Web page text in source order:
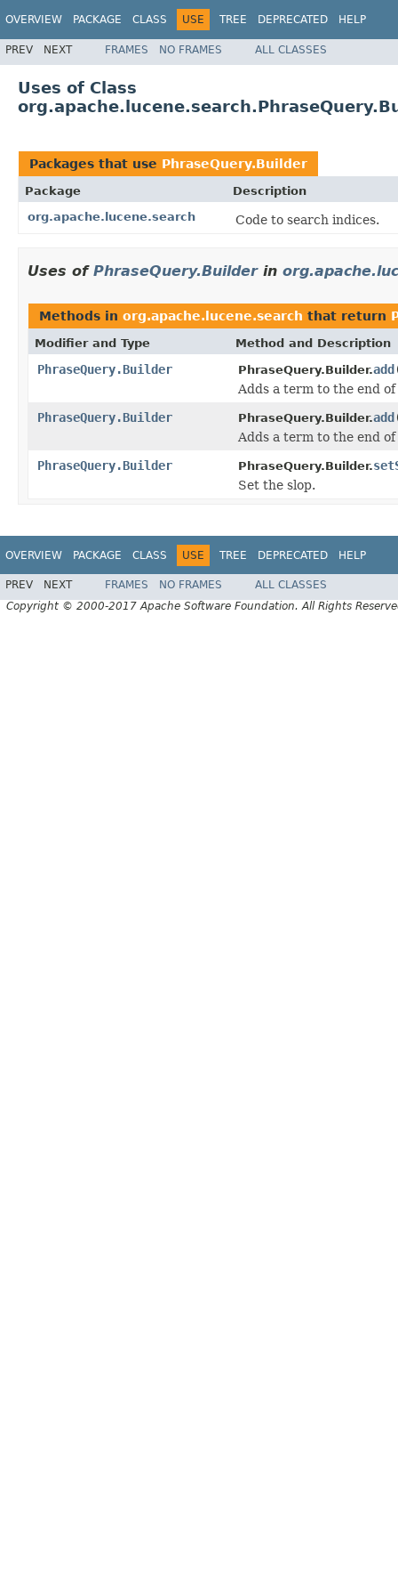
OVERVIEW PACKAGE CLASS USE TREE DEPRECATED HELP
PREV NEXT FRAMES NO FRAMES ALL CLASSES
Uses of Class
Packages that use PhraseQuery.Builder
Package
Description
org.apache.lucene.search
Code to search indices.
Uses of PhraseQuery.Builderin
Methods in org.apache.lucene.search that return
Modifier and Type Method and Description
PhraseQuery.Builder PhraseQuery.Builder.add
Adds a term to the end
PhraseQuery.Builder
PhraseQuery.Builder.add
Adds a term to the end
PhraseQuery.Builder
PhraseQuery.Builder.
Set the slop.
OVERVIEW PACKAGE CLASS USE TREE DEPRECATED HELP
PREV NEXT FRAMES NO FRAMES
ALL CLASSES
Copyright © 2000-2017 Apache Software Foundation. All Rights